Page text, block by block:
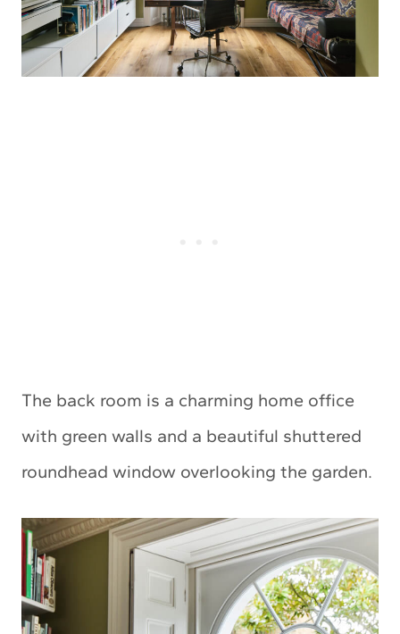
The back room is a charming home office
with green walls and a beautiful shuttered
roundhead window overlooking the garden.